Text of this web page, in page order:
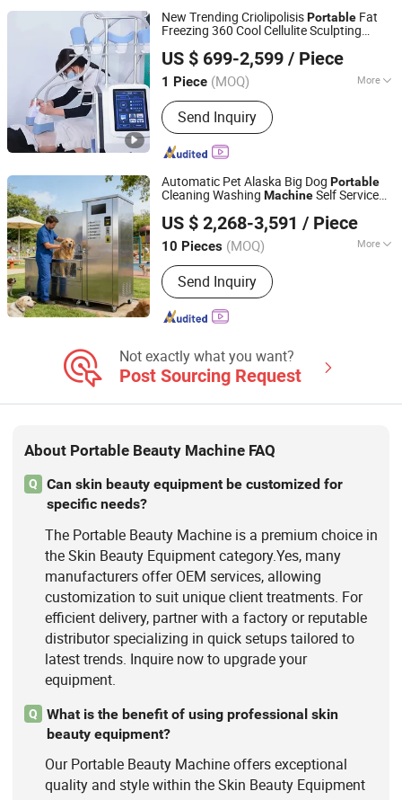
New Trending CriolipolisisPortable Fat
Freezing 360 Cool Cellulite Sculpting
US $ 699-2,599 / Piece
1 Piece (MOQ) More
Material :Synthetic Leather
Send Inquiry
Henan Eminent Medical Devices Co., Ltd.
Henan, China
Since 2022
Automatic Pet Alaska Big Dog Portable
Cleaning Washing MachineSelf Service
for Sale
US $ 2,268-3,591 / Piece
10 Pieces (MOQ) More
Main Products:Car Wash Machine,
Car Lift, Tire Changer, Wheel Balancer,
3D Wheel Alignment, Car Wash
Shampoo, Hydraulic Jacks, Workshop
Send Inquiry
Sino Star Automotive Equipment Co., Ltd.
Jiangsu, China Since 2018
Not exactly what you want?
Post Sourcing Request
About Portable Beauty Machine FAQ
Q
Can skin beauty equipment be customized for
specific needs?
The Portable Beauty Machine is a premium choice in
the Skin Beauty Equipment category.Yes, many
manufacturers offer OEM services, allowing
customization to suit unique client treatments. For
efficient delivery, partner with a factory or reputable
distributor specializing in quick setups tailored to
latest trends. Inquire now to upgrade your
equipment.
Q
What is the benefit of using professional skin
beauty equipment?
Our Portable Beauty Machine offers exceptional
quality and style within the Skin Beauty Equipment